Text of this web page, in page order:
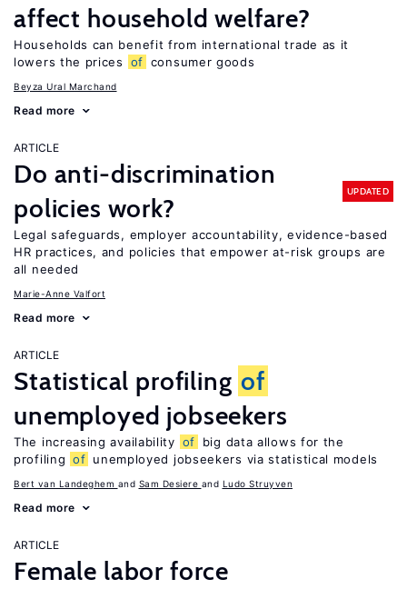
affect household welfare?
Households can benefit from international trade as it
lowers the prices
of consumer goods
Beyza Ural Marchand
Read more
ARTICLE
Do anti-discrimination
policies work?
UPDATED
Legal safeguards, employer accountability, evidence-based
HR practices, and policies that empower at-risk groups are
all needed
Marie-Anne Valfort
Read more
ARTICLE
Statistical profiling of
unemployed jobseekers
The increasing availability of
big data allows for the
profiling of unemployed jobseekers via statistical models
Bert van Landeghem Sam Desiere Ludo Struyven
Read more
ARTICLE
Female labor force